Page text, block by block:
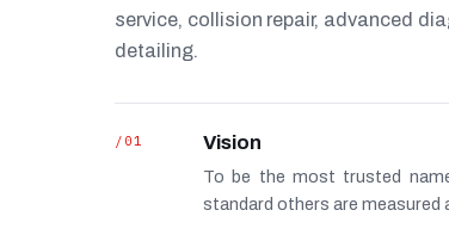
service, collision repair, advanced
detailing.
/01 Vision
To be the most trusted
standard others are measured